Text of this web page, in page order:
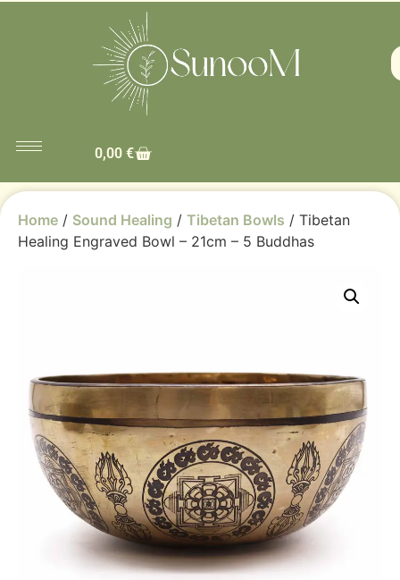
0,00 €
Home / Sound Healing / Tibetan Bowls / Tibetan
Healing Engraved Bowl – 21cm – 5 Buddhas